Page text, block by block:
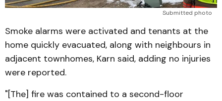
Submitted photo
Smoke alarms were activated and tenants at the
home quickly evacuated, along with neighbours in
adjacent townhomes, Karn said, adding no injuries
were reported.
"[The] fire was contained to a second-floor